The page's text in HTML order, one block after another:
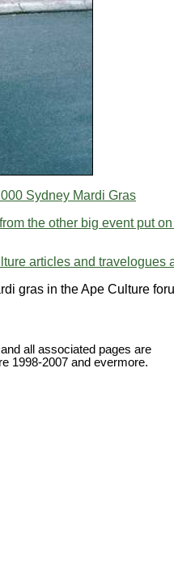
Sydney Mardi Gras
the other big event put
articles and travelogues
gras in the Ape Culture
all associated pages are
1998-2007 and evermore.